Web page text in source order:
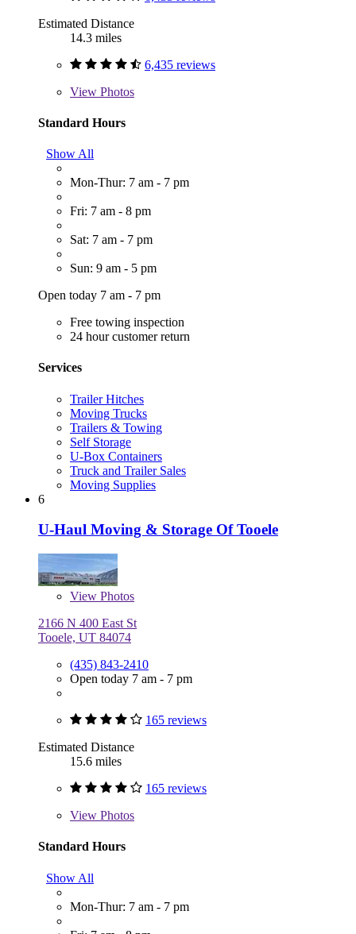
Estimated Distance
14.3 miles
6,435 reviews
View Photos
Standard Hours
Show All
Mon-Thur: 7 am - 7 pm
Fri: 7 am - 8 pm
Sat: 7 am - 7 pm
Sun: 9 am - 5 pm
Open today 7 am - 7 pm
Free towing inspection
24 hour customer return
Services
Trailer Hitches
Moving Trucks
Trailers & Towing
Self Storage
U-Box Containers
Truck and Trailer Sales
Moving Supplies
6
U-Haul Moving & Storage Of Tooele
View Photos
2166 N 400 East St
Tooele, UT 84074
(435) 843-2410
Open today 7 am - 7 pm
165 reviews
Estimated Distance
15.6 miles
165 reviews
View Photos
Standard Hours
Show All
Mon-Thur: 7 am - 7 pm